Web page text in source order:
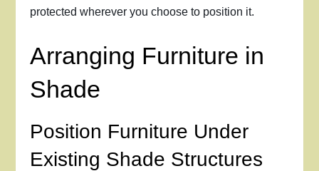
protected wherever you choose to position it.
Arranging Furniture in
Shade
Position Furniture Under
Existing Shade Structures